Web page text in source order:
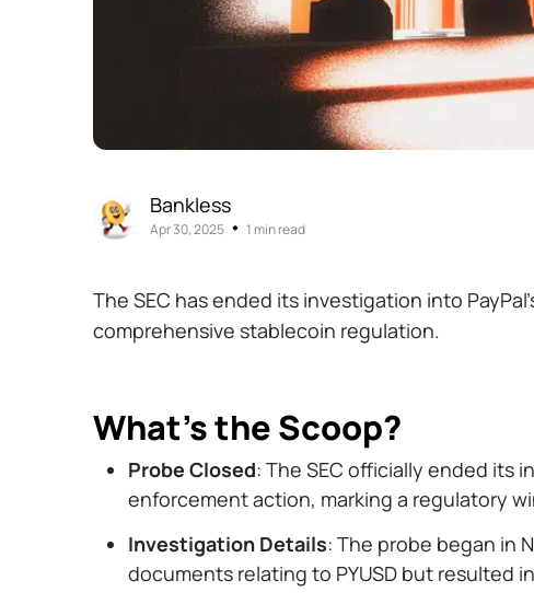
Bankless
Apr 30, 2025• 1 min read
The SEC has ended its investigation into
comprehensive stablecoin regulation.
What’s the Scoop?
Probe Closed: The SEC officially ended its
enforcement action, marking a regulatory
Investigation Details: The probe began in
documents relating to PYUSD but resulted